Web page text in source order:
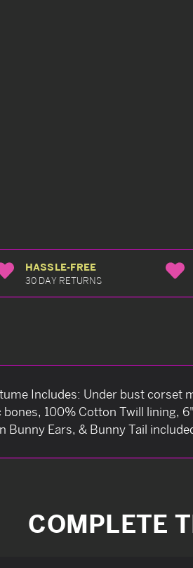
HASSLE-FREE
30 DAY RETURNS
Includes: Under bust
100% Cotton Twill
Bunny Ears, & Bunny Tail
COMPLETE